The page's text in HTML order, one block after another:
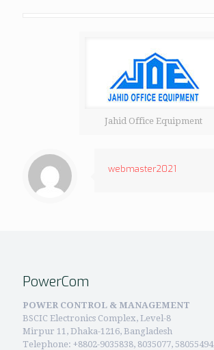
Jahid Office Equipment
webmaster2021
PowerCom
POWER CONTROL & MANAGEMENT
BSCIC Electronics Complex, Level-8
Mirpur 11, Dhaka-1216, Bangladesh
Telephone: +8802-9035838, 8035077, 58055494